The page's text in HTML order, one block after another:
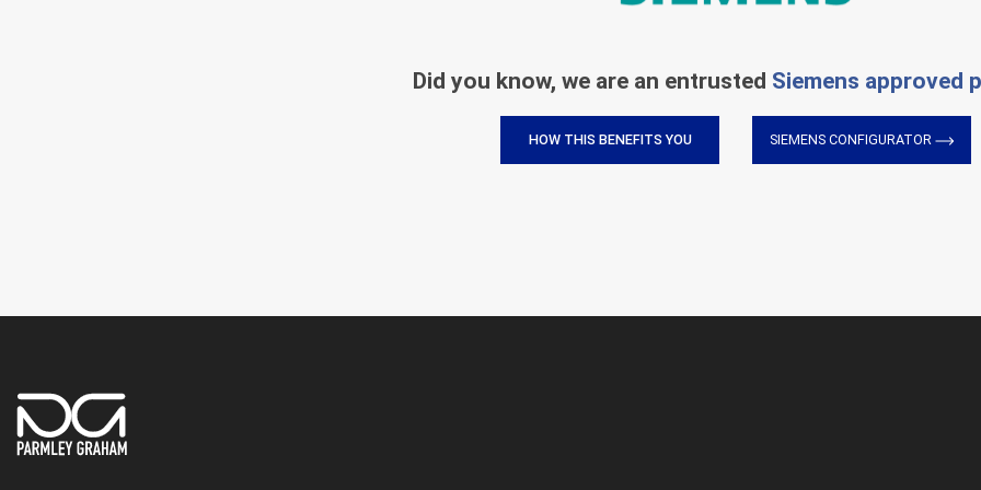
Did you know, we are an entrusted Siemens approved
HOW THIS BENEFITS YOU SIEMENS CONFIGURATOR